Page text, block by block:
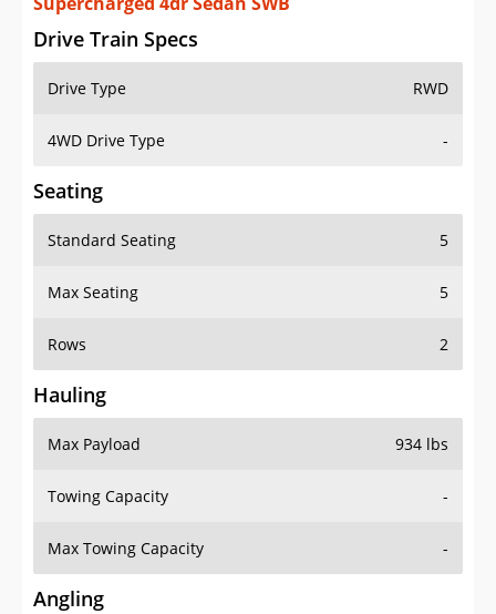
Drive Train Specs
Drive Type RWD
Standard Seating 5
Hauling
Max Payload 934 lbs
Angling